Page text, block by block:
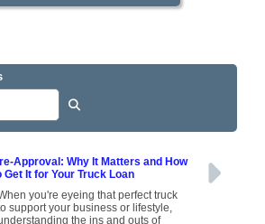
Approval: Why It Matters and How
Get It for Your Truck Loan
you're eyeing that perfect truck
support your business or lifestyle,
the ins and outs of